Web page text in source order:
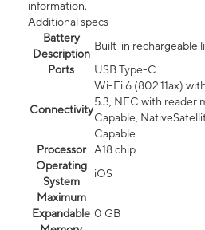
information.
Additional specs
Battery
Description
Built-in rechargeable
Ports
USB Type-C
Connectivity
Wi-Fi 6 (802.11ax)
5.3, NFC with reader
Capable,
Capable
Processor
A18 chip
Operating
System
iOS
Maximum
Expandable 0 GB